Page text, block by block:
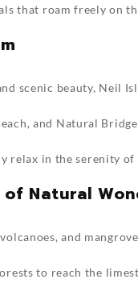
that roam freely on
scenic beauty, Neil
and Natural
relax in the serenity
Natural
and
to reach the